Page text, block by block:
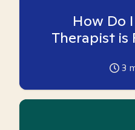
How Do
Therapist is
3